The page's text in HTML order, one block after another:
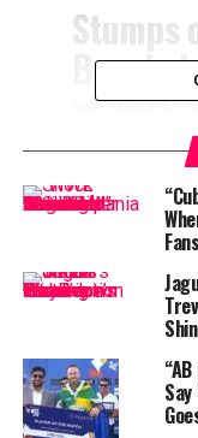
Stumps
of
ready
m
— Sri Lanka Cricket
According to
captain and the
Test history is